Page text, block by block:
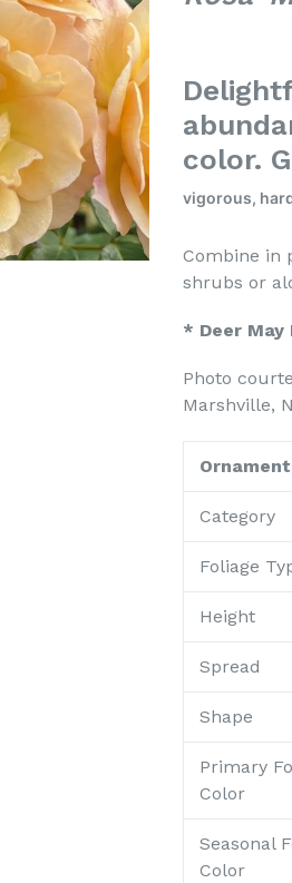
color.
vigorous,
Combine in
shrubs
* Deer May
Photo
Marshville,
Category
Foliage
Height
Spread
Shape
Primary
Color
Seasonal
Color